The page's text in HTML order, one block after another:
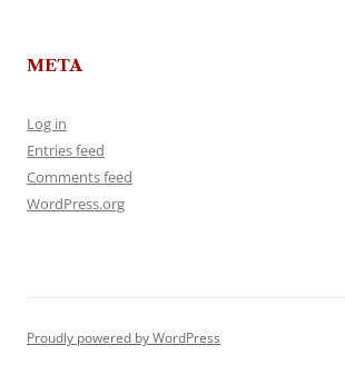
META
Log in
Entries feed
Comments feed
WordPress.org
Proudly powered by WordPress